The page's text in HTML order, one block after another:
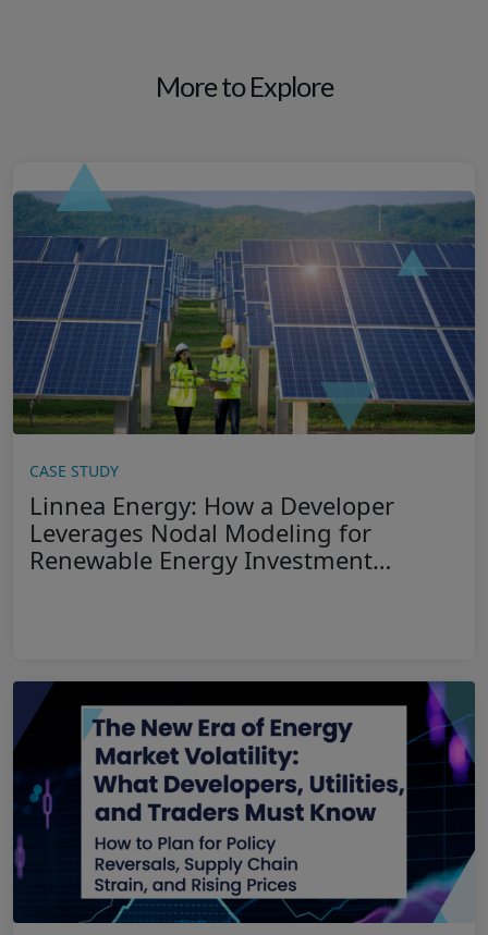
More to Explore
CASE STUDY
Linnea Energy: How a Developer
Leverages Nodal Modeling for
Renewable Energy Investment